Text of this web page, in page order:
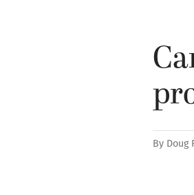
By Doug